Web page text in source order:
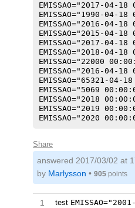
EMISSAO="2017-04-
EMISSAO="1990-04-
EMISSAO="2016-04-
EMISSAO="2015-04-
EMISSAO="2017-04-
EMISSAO="2018-04-
EMISSAO="22000
EMISSAO="2016-04-
EMISSAO="65321-
EMISSAO="5069
EMISSAO="2018
EMISSAO="2019
Share
answered 2017/03/02 at
by Marlysson • 905 points
1 test